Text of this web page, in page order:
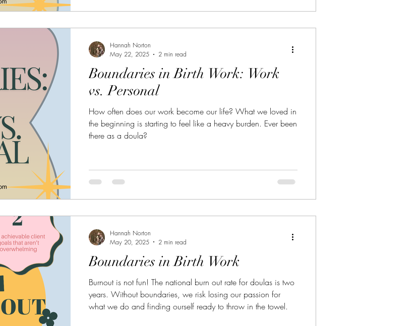
Boundaries in Birth Work: Work
vs. Personal
How often does our work become our life? What we loved in
the beginning is starting to feel like a heavy burden. Ever been
there as a doula?
Hannah Norton
May 22, 2025
2 min read
Boundaries in Birth Work
Burnout is not fun! The national burn out rate for doulas is two
years. Without boundaries, we risk losing our passion for
what we do and finding ourself ready to throw in the towel.
Hannah Norton
May 20, 2025
2 min read